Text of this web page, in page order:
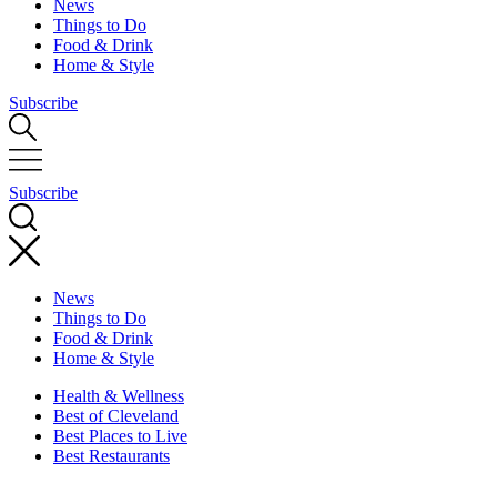
News
Things to Do
Food & Drink
Home & Style
Subscribe
Subscribe
News
Things to Do
Food & Drink
Home & Style
Health & Wellness
Best of Cleveland
Best Places to Live
Best Restaurants